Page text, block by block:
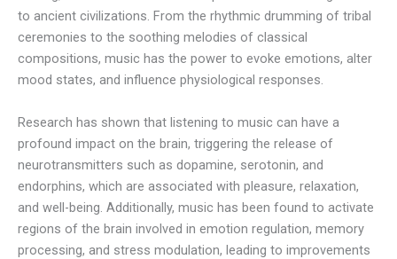
to ancient civilizations. From the rhythmic drumming of tribal
ceremonies to the soothing melodies of classical
compositions, music has the power to evoke emotions, alter
mood states, and influence physiological responses.
Research has shown that listening to music can have a
profound impact on the brain, triggering the release of
neurotransmitters such as dopamine, serotonin, and
endorphins, which are associated with pleasure, relaxation,
and well-being. Additionally, music has been found to activate
regions of the brain involved in emotion regulation, memory
processing, and stress modulation, leading to improvements